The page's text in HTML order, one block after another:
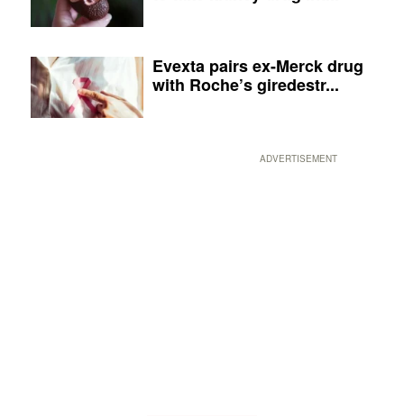
Evexta pairs ex-Merck drug
with Roche’s giredestr...
ADVERTISEMENT